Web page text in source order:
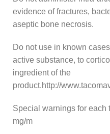
evidence of fractures,
aseptic bone necrosis.
Do not use in known
active substance, to
ingredient of the
product.http://
Special warnings for each
mg/m